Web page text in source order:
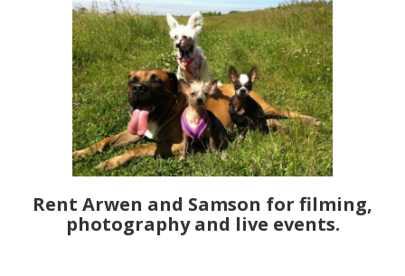
Rent Arwen and Samson for filming,
photography and live events.